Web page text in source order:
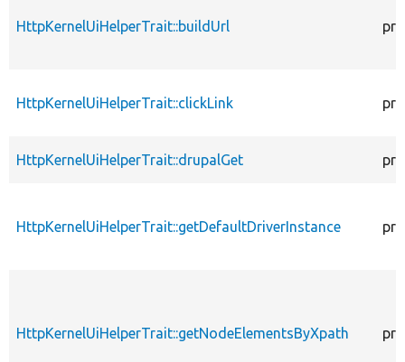
HttpKernelUiHelperTrait::buildUrl
HttpKernelUiHelperTrait::clickLink
HttpKernelUiHelperTrait::drupalGet
HttpKernelUiHelperTrait::getDefaultDriverInstance
HttpKernelUiHelperTrait::getNodeElementsByXpath